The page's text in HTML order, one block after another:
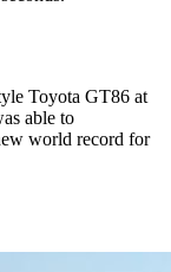
Toyota GT86 at
able to
world record for